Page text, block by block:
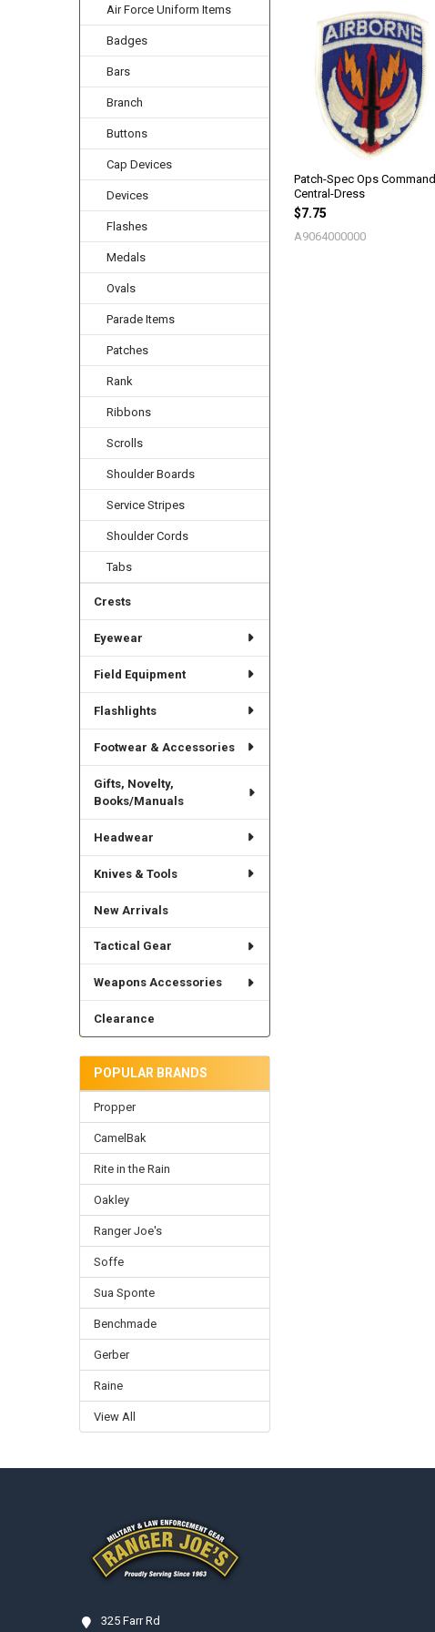
Air Force Uniform Items
Badges
Bars
Branch
Buttons
Cap Devices
Devices
Flashes
Medals
Ovals
Parade Items
Patches
Rank
Ribbons
Scrolls
Shoulder Boards
Service Stripes
Shoulder Cords
Tabs
Crests
Eyewear
Field Equipment
Flashlights
Footwear & Accessories
Gifts, Novelty,
Books/Manuals
Headwear
Knives & Tools
New Arrivals
Tactical Gear
Weapons Accessories
Clearance
POPULAR BRANDS
Propper
CamelBak
Rite in the Rain
Oakley
Ranger Joe's
Soffe
Sua Sponte
Benchmade
Gerber
Raine
View All
Related
Products
Patch-Spec Ops Command
Central-Dress
$7.75
A9064000000
325 Farr Rd